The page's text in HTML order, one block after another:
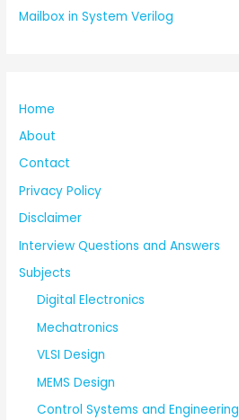
Mailbox in System Verilog
Home
About
Contact
Privacy Policy
Disclaimer
Interview Questions and Answers
Subjects
Digital Electronics
Mechatronics
VLSI Design
MEMS Design
Control Systems and Engineering